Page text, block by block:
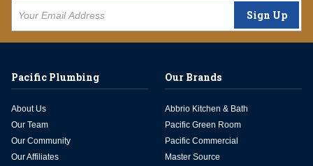
Sign Up
Pacific Plumbing
About Us
Our Team
Our Community
Our Affiliates
Our Brands
Abbrio Kitchen & Bath
Pacific Green Room
Pacific Commercial
Master Source